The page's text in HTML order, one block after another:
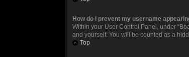
How do I prevent my username
Within your User Control Panel, under
and yourself. You will be counted as a
Top